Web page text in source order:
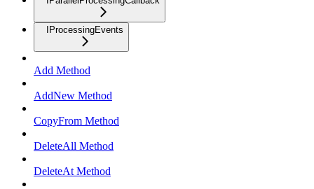
IProcessingEvents
Add Method
AddNew Method
CopyFrom Method
DeleteAll Method
DeleteAt Method